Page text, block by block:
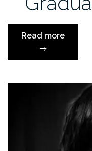
Read more“Jim
→